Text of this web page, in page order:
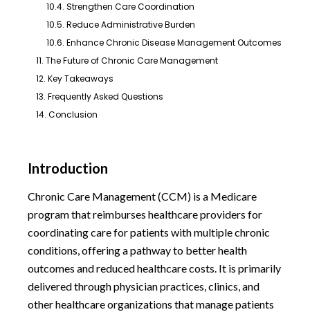
10.4. Strengthen Care Coordination
10.5. Reduce Administrative Burden
10.6. Enhance Chronic Disease Management Outcomes
11. The Future of Chronic Care Management
12. Key Takeaways
13. Frequently Asked Questions
14. Conclusion
Introduction
Chronic Care Management (CCM) is a Medicare
program that reimburses healthcare providers for
coordinating care for patients with multiple chronic
conditions, offering a pathway to better health
outcomes and reduced healthcare costs. It is primarily
delivered through physician practices, clinics, and
other healthcare organizations that manage patients